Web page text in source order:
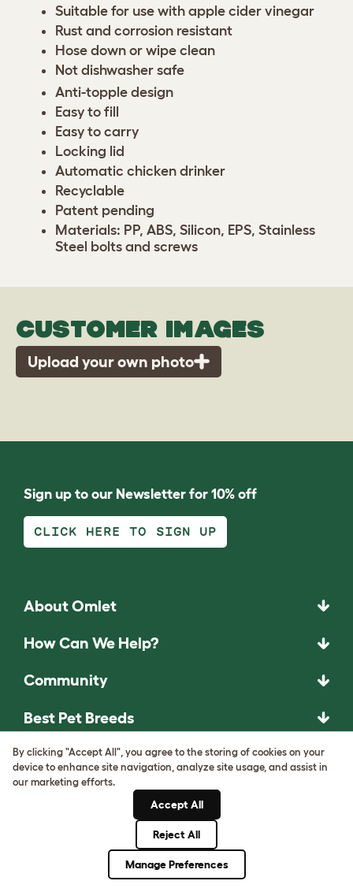
Suitable for use with apple cider vinegar
Rust and corrosion resistant
Hose down or wipe clean
Not dishwasher safe
Anti-topple design
Easy to fill
Easy to carry
Locking lid
Automatic chicken drinker
Recyclable
Patent pending
Materials: PP, ABS, Silicon, EPS, Stainless
Steel bolts and screws
CUSTOMER IMAGES
Upload your own photo
Sign up to our Newsletter for 10% off
CLICK HERE TO SIGN UP
About Omlet
How Can We Help?
Community
Best Pet Breeds
Pet Guides
ASK THE
UNEXPECTED.
INVENT THE
REMARKABLE.
By clicking "Accept All", you agree to the storing of cookies on your
device to enhance site navigation, analyze site usage, and assist in
our marketing efforts.
Accept All
Reject All
Manage Preferences